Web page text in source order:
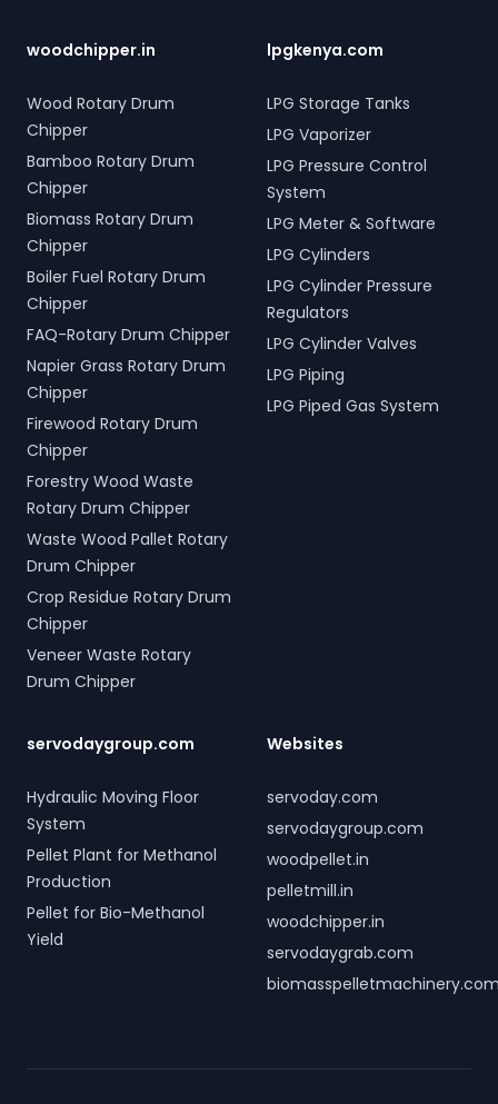
woodchipper.in
Wood Rotary Drum
Chipper
Bamboo Rotary Drum
Chipper
Biomass Rotary Drum
Chipper
Boiler Fuel Rotary Drum
Chipper
FAQ-Rotary Drum Chipper
Napier Grass Rotary Drum
Chipper
Firewood Rotary Drum
Chipper
Forestry Wood Waste
Rotary Drum Chipper
Waste Wood Pallet Rotary
Drum Chipper
Crop Residue Rotary Drum
Chipper
Veneer Waste Rotary
Drum Chipper
lpgkenya.com
LPG Storage Tanks
LPG Vaporizer
LPG Pressure Control
System
LPG Meter & Software
LPG Cylinders
LPG Cylinder Pressure
Regulators
LPG Cylinder Valves
LPG Piping
LPG Piped Gas System
servodaygroup.com
Hydraulic Moving Floor
System
Pellet Plant for Methanol
Production
Pellet for Bio-Methanol
Yield
Websites
servoday.com
servodaygroup.com
woodpellet.in
pelletmill.in
woodchipper.in
servodaygrab.com